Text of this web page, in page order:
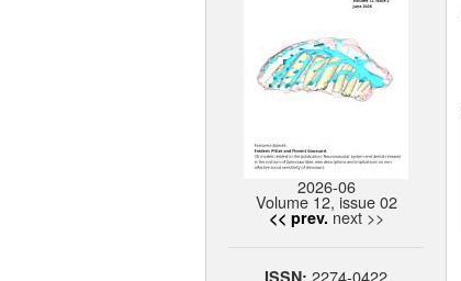
2026-06
Volume 12, issue 02
<< prev. next >>
2274-0422